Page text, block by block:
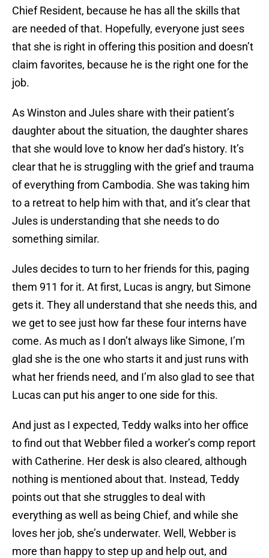
Chief Resident, because he has all the skills that
are needed of that. Hopefully, everyone just sees
that she is right in offering this position and doesn’t
claim favorites, because he is the right one for the
job.
As Winston and Jules share with their patient’s
daughter about the situation, the daughter shares
that she would love to know her dad’s history. It’s
clear that he is struggling with the grief and trauma
of everything from Cambodia. She was taking him
to a retreat to help him with that, and it’s clear that
Jules is understanding that she needs to do
something similar.
Jules decides to turn to her friends for this, paging
them 911 for it. At first, Lucas is angry, but Simone
gets it. They all understand that she needs this, and
we get to see just how far these four interns have
come. As much as I don’t always like Simone, I’m
glad she is the one who starts it and just runs with
what her friends need, and I’m also glad to see that
Lucas can put his anger to one side for this.
And just as I expected, Teddy walks into her office
to find out that Webber filed a worker’s comp report
with Catherine. Her desk is also cleared, although
nothing is mentioned about that. Instead, Teddy
points out that she struggles to deal with
everything as well as being Chief, and while she
loves her job, she’s underwater. Well, Webber is
more than happy to step up and help out, and